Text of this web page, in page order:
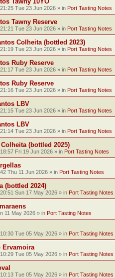
21:25 Tue 23 Jun 2026 » in Port Tasting Notes
Tawny Reserve
21:21 Tue 23 Jun 2026 » in Port Tasting Notes
Colheita (bottled 2023)
21:19 Tue 23 Jun 2026 » in Port Tasting Notes
Ruby Reserve
21:17 Tue 23 Jun 2026 » in Port Tasting Notes
Ruby Reserve
21:16 Tue 23 Jun 2026 » in Port Tasting Notes
LBV
21:15 Tue 23 Jun 2026 » in Port Tasting Notes
LBV
21:14 Tue 23 Jun 2026 » in Port Tasting Notes
(bottled 2025)
18:57 Fri 19 Jun 2026 » in Port Tasting Notes
Thu 11 Jun 2026 » in Port Tasting Notes
(bottled 2024)
20:51 Sun 17 May 2026 » in Port Tasting Notes
11 May 2026 » in Port Tasting Notes
10:30 Tue 05 May 2026 » in Port Tasting Notes
Ervamoira
10:29 Tue 05 May 2026 » in Port Tasting Notes
10:13 Tue 05 May 2026 » in Port Tasting Notes